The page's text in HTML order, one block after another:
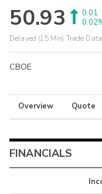
50.93
0.01
Delayed (15 Min) Trade
CBOE
Overview Quote
FINANCIALS